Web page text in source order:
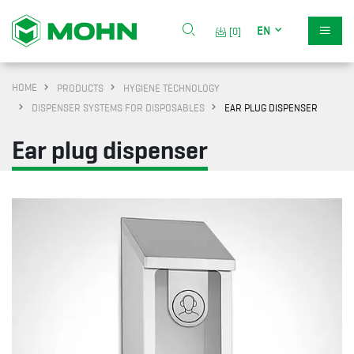
[0] EN
HOME PRODUCTS
HYGIENE TECHNOLOGY
DISPENSER SYSTEMS FOR DISPOSABLES
EAR PLUG DISPENSER
Ear plug dispenser